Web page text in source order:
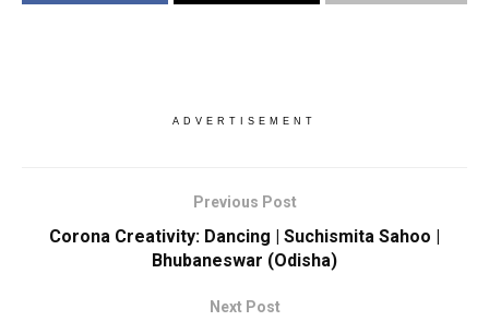
ADVERTISEMENT
Previous Post
Corona Creativity: Dancing | Suchismita Sahoo |
Bhubaneswar (Odisha)
Next Post